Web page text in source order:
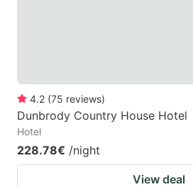
keyboard
shortcuts
for
changing
dates.
4.2 (75 reviews)
Dunbrody Country House Hotel
Hotel
228.78€ /night
View deal